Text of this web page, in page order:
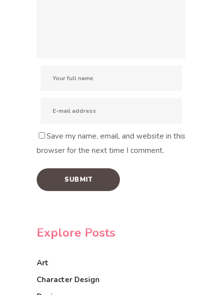
Save my name, email, and website in this
browser for the next time I comment.
Explore Posts
Art
Character Design